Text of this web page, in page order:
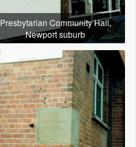
Presbytarian Community Hall,
Newport suburb